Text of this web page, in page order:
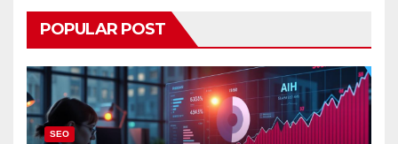
POPULAR POST
SEO